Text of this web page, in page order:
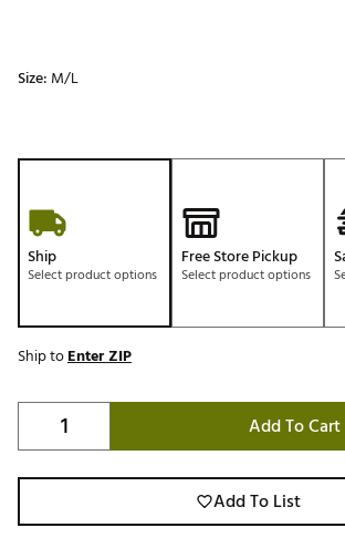
Size: M/L
Ship
Select product options
Free Store Pickup
Select product options
Ship toEnter ZIP
Add To Cart
Add To List